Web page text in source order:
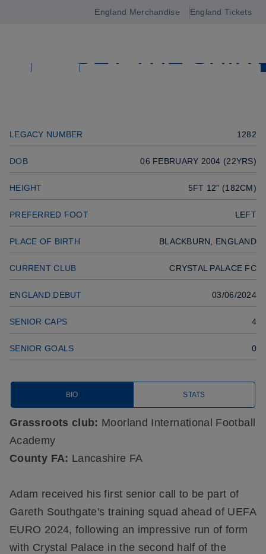
England Merchandise England Tickets
MIDFIELDER
GET THE
LEGACY NUMBER 1282
DOB 06 FEBRUARY 2004 (22YRS)
HEIGHT 5FT 12" (182CM)
PREFERRED FOOT LEFT
PLACE OF BIRTH BLACKBURN, ENGLAND
CURRENT CLUB CRYSTAL PALACE FC
ENGLAND DEBUT 03/06/2024
SENIOR CAPS 4
SENIOR GOALS 0
BIO STATS
Grassroots club: Moorland International Football
Academy
County FA: Lancashire FA
Adam received his first senior call to be part of
Gareth Southgate's training squad ahead of UEFA
EURO 2024, following an impressive run of form
with Crystal Palace in the second half of the